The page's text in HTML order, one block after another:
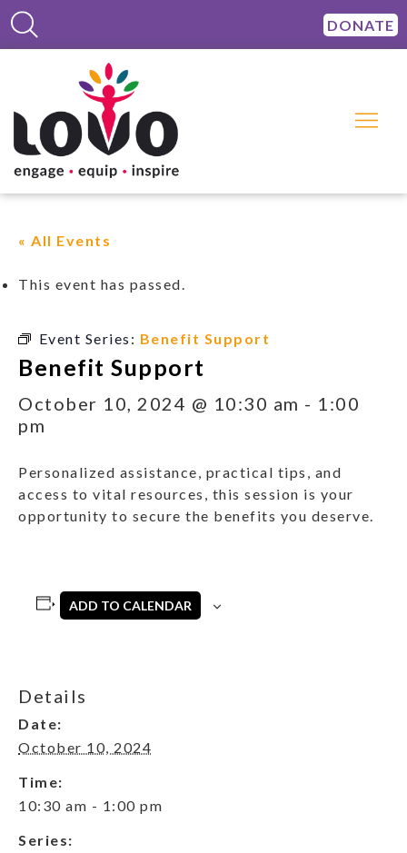
DONATE
« All Events
This event has passed.
Event Series: Benefit Support
Benefit Support
October 10, 2024 @ 10:30 am - 1:00
pm
Personalized assistance, practical tips, and
access to vital resources, this session is your
opportunity to secure the benefits you deserve.
ADD TO CALENDAR
Details
Date:
October 10, 2024
Time:
10:30 am - 1:00 pm
Series: